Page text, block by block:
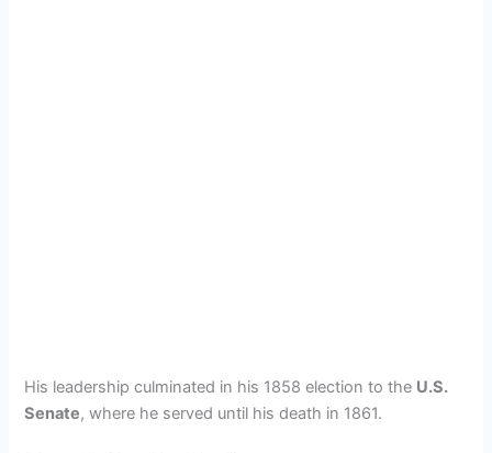
His leadership culminated in his 1858 election to the U.S.
Senate, where he served until his death in 1861.